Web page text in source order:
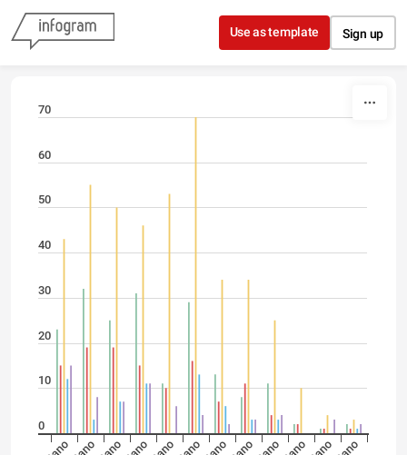
Skip to content
Use as template Sign up
70
60
50
40
30
20
10
0